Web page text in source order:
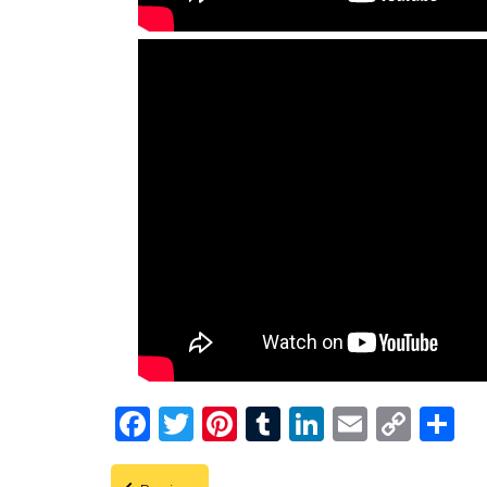
FacebookTwitter Pinterest Tumblr LinkedIn Email Copy